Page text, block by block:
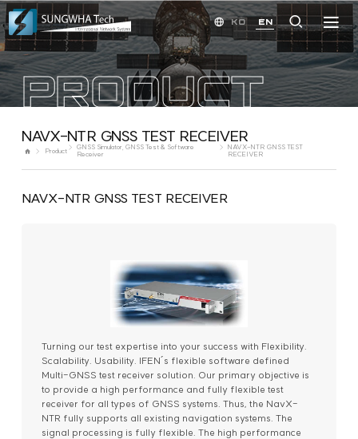
KO EN
PRODUCT
NAVX-NTR GNSS TEST RECEIVER
Product
GNSS Simulator, GNSS Test & Software
Receiver
NAVX-NTR GNSS TEST
RECEIVER
NAVX-NTR GNSS TEST RECEIVER
Turning our test expertise into your success with Flexibility.
Scalability. Usability. IFEN´s flexible software defined
Multi-GNSS test receiver solution. Our primary objective is
to provide a high performance and fully flexible test
receiver for all types of GNSS systems. Thus, the NavX-
NTR fully supports all existing navigation systems. The
signal processing is fully flexible. The high performance